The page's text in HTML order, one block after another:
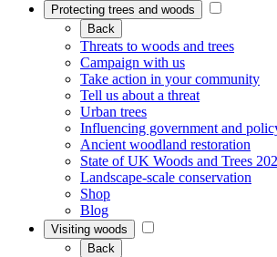
Protecting trees and woods
Back
Threats to woods and trees
Campaign with us
Take action in your community
Tell us about a threat
Urban trees
Influencing government and
Ancient woodland restoration
State of UK Woods and Trees
Landscape-scale conservation
Shop
Blog
Visiting woods
Back